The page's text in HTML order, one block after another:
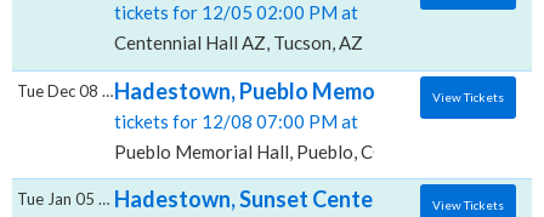
tickets for 12/05 02:00 PM at
Centennial Hall AZ, Tucson, AZ
Hadestown, Pueblo Memorial Hall
tickets for 12/08 07:00 PM at
Pueblo Memorial Hall, Pueblo, CO
Tue Dec 08 2026 View Tickets
Hadestown, Sunset Center
Tue Jan 05 2027 View Tickets